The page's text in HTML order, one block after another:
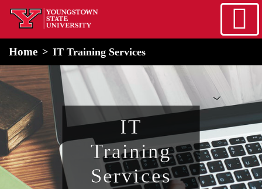
Skip to main content
home
Home IT Training Services
IT
Training
Services